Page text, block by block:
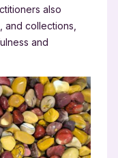
also
collections,
and